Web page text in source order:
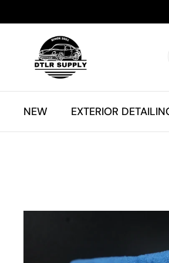
NEW EXTERIOR